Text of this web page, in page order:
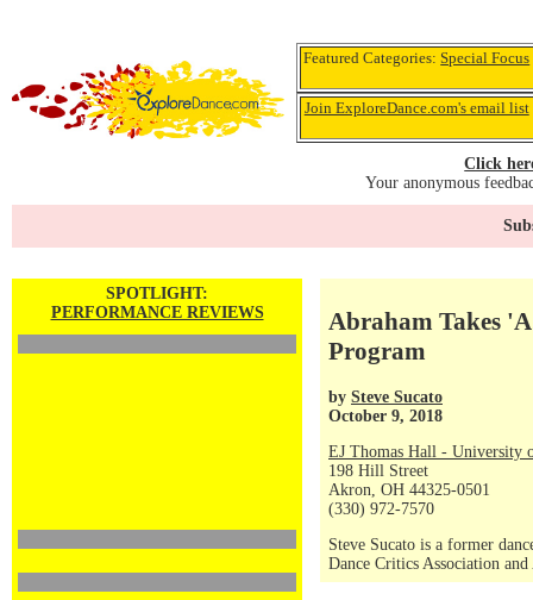
Featured Categories:Special Focus
Join ExploreDance.com's email list
Click
Your anonymous
SPOTLIGHT:
PERFORMANCE REVIEWS
Abraham Takes
Program
by Steve Sucato
October 9, 2018
EJ Thomas Hall - University
198 Hill Street
Akron, OH 44325-0501
(330) 972-7570
Steve Sucato is a former
Dance Critics Association